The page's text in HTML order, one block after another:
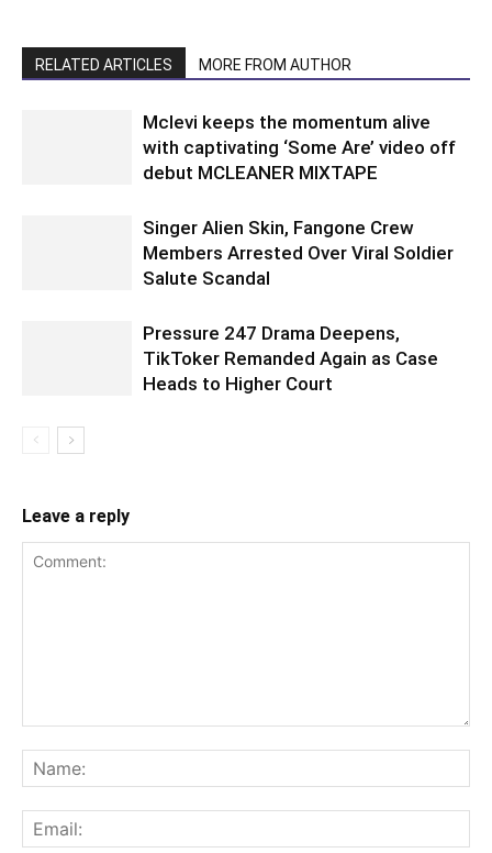
RELATED ARTICLES MORE FROM AUTHOR
Mclevi keeps the momentum alive
with captivating ‘Some Are’ video off
debut MCLEANER MIXTAPE
Singer Alien Skin, Fangone Crew
Members Arrested Over Viral Soldier
Salute Scandal
Pressure 247 Drama Deepens,
TikToker Remanded Again as Case
Heads to Higher Court
Leave a reply